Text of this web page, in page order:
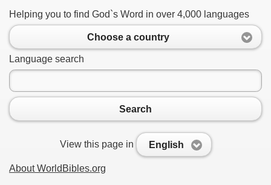
Helping you to find God`s Word in over 4,000 languages
Choose a country
Language search
Search
View this page in English
About WorldBibles.org